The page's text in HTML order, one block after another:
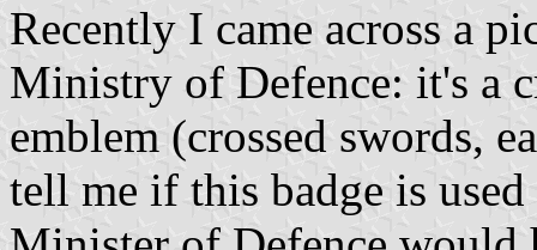
Recently I came across a
Ministry of Defence: it's a
emblem (crossed swords,
tell me if this badge is